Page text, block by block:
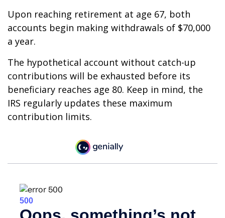
Upon reaching retirement at age 67, both
accounts begin making withdrawals of $70,000
a year.
The hypothetical account without catch-up
contributions will be exhausted before its
beneficiary reaches age 80. Keep in mind, the
IRS regularly updates these maximum
contribution limits.